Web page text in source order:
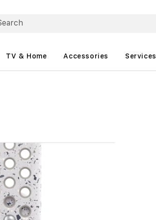
TV & Home Accessories Services